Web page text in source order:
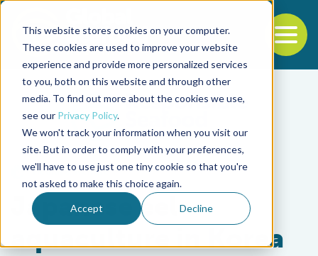
This website stores cookies on your computer.
These cookies are used to improve your website
experience and provide more personalized services
to you, both on this website and through other
media. To find out more about the cookies we use,
see our Privacy Policy.
We won't track your information when you visit our
site. But in order to comply with your preferences,
we'll have to use just one tiny cookie so that you're
not asked to make this choice again.
Accept Decline
Back to the start of the nav
Jump to the end of the navigation
Health & Welfare
Japanese eel
aquaculture in Korea